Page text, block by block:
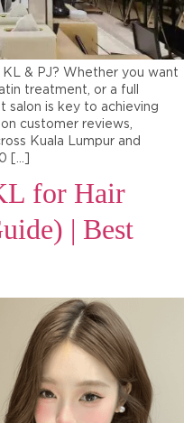
& PJ? Whether you want
treatment, or a full
salon is key to achieving
customer reviews,
Kuala Lumpur and
[…]
for Hair
| Best